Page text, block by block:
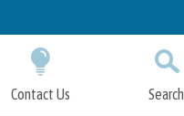
Contact Us Search